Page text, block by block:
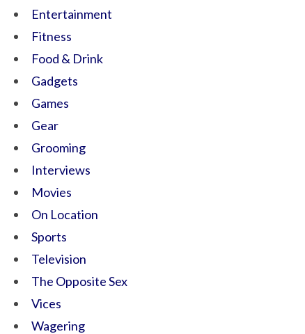
Entertainment
Fitness
Food & Drink
Gadgets
Games
Gear
Grooming
Interviews
Movies
On Location
Sports
Television
The Opposite Sex
Vices
Wagering